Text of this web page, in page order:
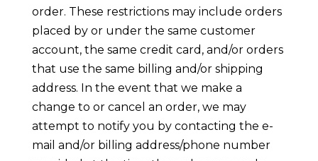
order. These restrictions may include orders
placed by or under the same customer
account, the same credit card, and/or orders
that use the same billing and/or shipping
address. In the event that we make a
change to or cancel an order, we may
attempt to notify you by contacting the e-
mail and/or billing address/phone number